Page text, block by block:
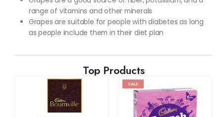
range of vitamins and other minerals
Grapes are suitable for people with diabetes as long
as people include them in their diet plan
Top Products
SALE